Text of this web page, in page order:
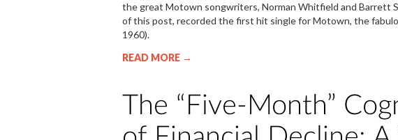
the great Motown songwriters, Norman Whitfield and Barrett
of this post, recorded the first hit single for Motown, the
1960).
READ MORE →
The “Five-Month”